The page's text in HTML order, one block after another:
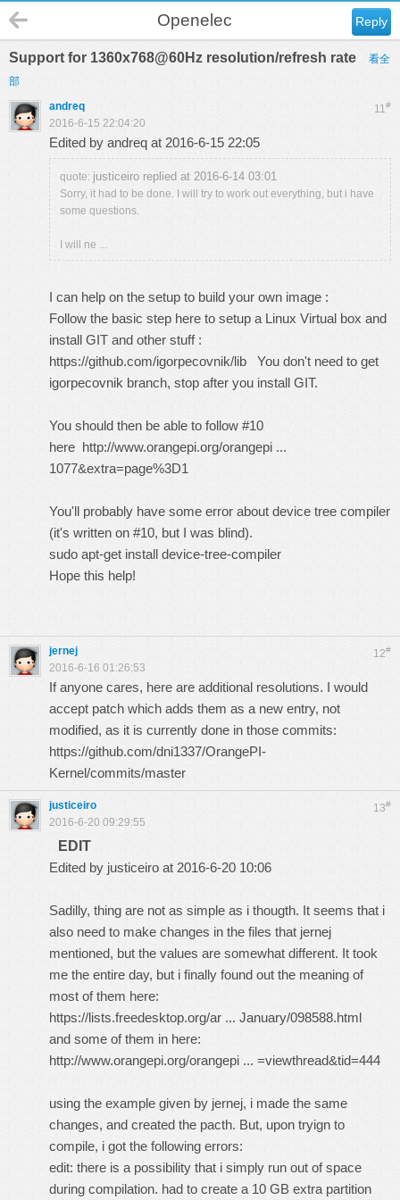
Reply
Openelec
Support for 1360x768@60Hz resolution/refresh rate
看全
部
11#
andreq
2016-6-15 22:04:20
Edited by andreq at 2016-6-15 22:05
quote: justiceiro replied at 2016-6-14 03:01
Sorry, it had to be done. I will try to work out everything, but i have
some questions.
I will ne ...
I can help on the setup to build your own image :
Follow the basic step here to setup a Linux Virtual box and
install GIT and other stuff :
https://github.com/igorpecovnik/lib You don't need to get
igorpecovnik branch, stop after you install GIT.
You should then be able to follow #10
here http://www.orangepi.org/orangepi ...
1077&extra=page%3D1
You'll probably have some error about device tree compiler
(it's written on #10, but I was blind).
sudo apt-get install device-tree-compiler
Hope this help!
12#
jernej
2016-6-16 01:26:53
If anyone cares, here are additional resolutions. I would
accept patch which adds them as a new entry, not
modified, as it is currently done in those commits:
https://github.com/dni1337/OrangePI-
Kernel/commits/master
13#
justiceiro
2016-6-20 09:29:55
EDIT
Edited by justiceiro at 2016-6-20 10:06
Sadilly, thing are not as simple as i thougth. It seems that i
also need to make changes in the files that jernej
mentioned, but the values are somewhat different. It took
me the entire day, but i finally found out the meaning of
most of them here:
https://lists.freedesktop.org/ar ... January/098588.html
and some of them in here:
http://www.orangepi.org/orangepi ... =viewthread&tid=444
using the example given by jernej, i made the same
changes, and created the pacth. But, upon tryign to
compile, i got the following errors:
edit: there is a possibility that i simply run out of space
during compilation. had to create a 10 GB extra partition